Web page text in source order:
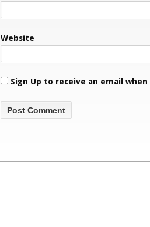
Website
Sign Up to receive an email